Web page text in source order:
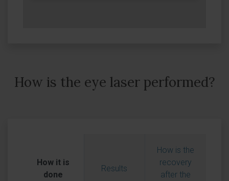
How is the eye laser performed?
How it is
done
Results
How is the
recovery
after the